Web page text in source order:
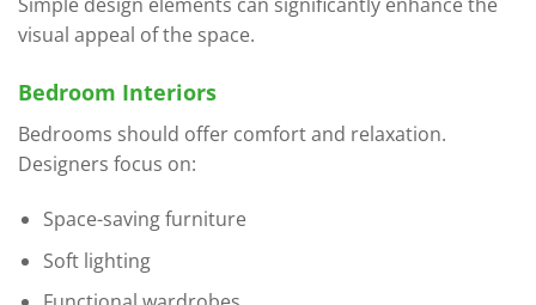
visual appeal of the space.
Bedroom Interiors
Bedrooms should offer comfort and relaxation.
Designers focus on:
Space-saving furniture
Soft lighting